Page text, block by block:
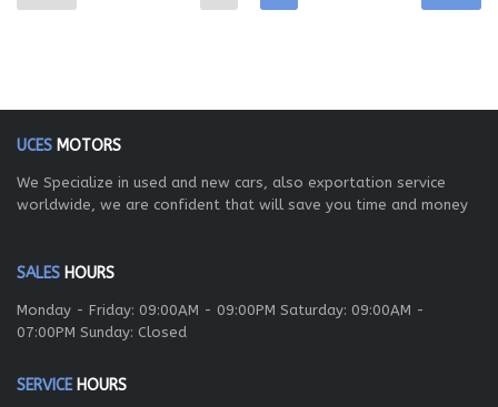
UCES MOTORS
We Specialize in used and new cars, also exportation service
worldwide, we are confident that will save you time and money
SALES HOURS
Monday - Friday: 09:00AM - 09:00PM Saturday: 09:00AM -
07:00PM Sunday: Closed
SERVICEHOURS